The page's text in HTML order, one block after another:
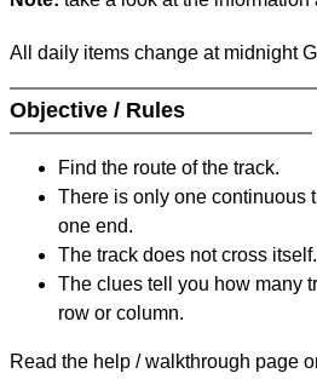
All daily items change at midnight
Objective / Rules
Find the route of the track.
There is only one continuous
one end.
The track does not cross itself.
The clues tell you how many
row or column.
Read the help / walkthrough page